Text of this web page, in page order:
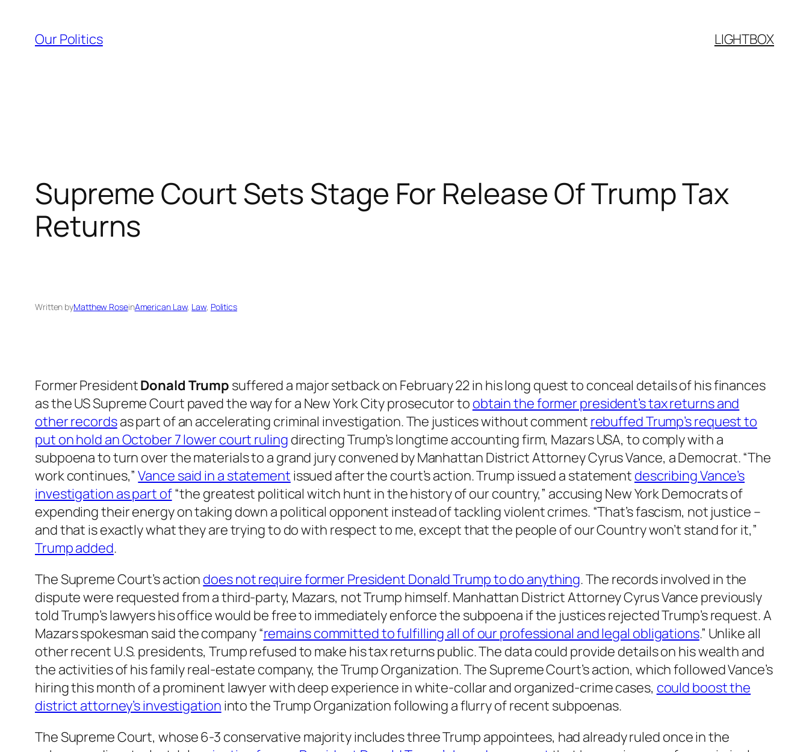
content
Our Politics LIGHTBOX
Supreme Court Sets Stage For Release Of Trump Tax
Returns
Written byMatthew RoseinAmerican Law, Law, Politics
Former PresidentDonald Trump suffered a major setback on February 22 in his long quest to conceal details of his finances
as the US Supreme Court paved the way for a New York City prosecutor to obtain the former president’s tax returns and
other recordsas part of an accelerating criminal investigation. The justices without comment rebuffed Trump’s request to
put on hold an October 7 lower court ruling directing Trump’s longtime accounting firm, Mazars USA, to comply with a
subpoena to turn over the materials to a grand jury convened by Manhattan District Attorney Cyrus Vance, a Democrat. “The
work continues,”Vance said in a statement issued after the court’s action. Trump issued a statement describing Vance’s
investigation as part of“the greatest political witch hunt in the history of our country,” accusing New York Democrats of
expending their energy on taking down a political opponent instead of tackling violent crimes. “That’s fascism, not justice –
and that is exactly what they are trying to do with respect to me, except that the people of our Country won’t stand for it,”
Trump added.
The Supreme Court’s action does not require former President Donald Trump to do anything. The records involved in the
dispute were requested from a third-party, Mazars, not Trump himself. Manhattan District Attorney Cyrus Vance previously
told Trump’s lawyers his office would be free to immediately enforce the subpoena if the justices rejected Trump’s request. A
Mazars spokesman said the company “remains committed to fulfilling all of our professional and legal obligations.” Unlike all
other recent U.S. presidents, Trump refused to make his tax returns public. The data could provide details on his wealth and
the activities of his family real-estate company, the Trump Organization. The Supreme Court’s action, which followed Vance’s
hiring this month of a prominent lawyer with deep experience in white-collar and organized-crime cases, could boost the
district attorney’s investigation into the Trump Organization following a flurry of recent subpoenas.
The Supreme Court, whose 6-3 conservative majority includes three Trump appointees, had already ruled once in the